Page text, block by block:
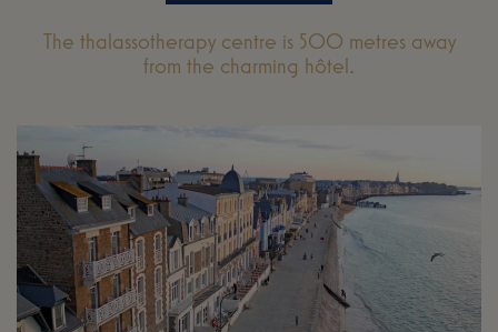
The thalassotherapy centre is 500 metres away
from the charming hôtel.